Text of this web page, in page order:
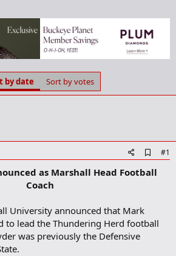
by date Sort by votes
d
d
m
a
#1
as Marshall Head Football
Coach
University announced that Mark
to lead the Thundering Herd football
was previously the Defensive